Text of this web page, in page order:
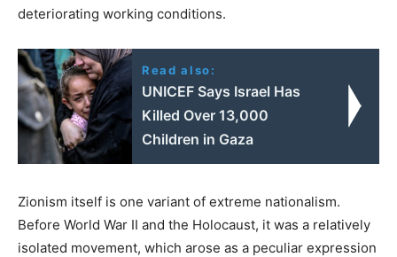
deteriorating working conditions.
Read also:
UNICEF Says Israel Has
Killed Over 13,000
Children in Gaza
Zionism itself is one variant of extreme nationalism.
Before World War II and the Holocaust, it was a relatively
isolated movement, which arose as a peculiar expression